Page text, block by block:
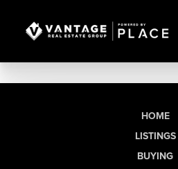
HOME
LISTINGS
BUYING